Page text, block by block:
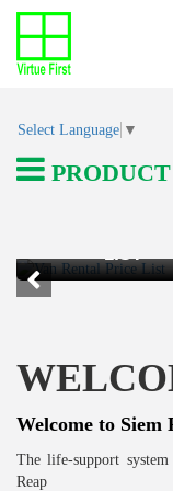
Select Language ▼
Welcome to Siem
The life-support
Reap